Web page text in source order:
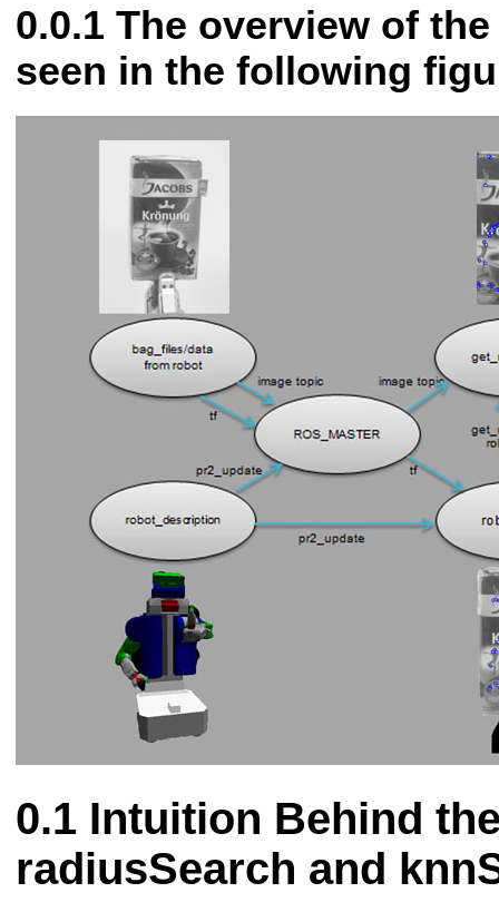
The overview of
seen in the following
Intuition Behind
radiusSearch and